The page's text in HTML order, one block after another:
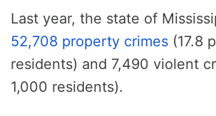
Last year, the state of
52,708 property crimes (17.8
residents) and 7,490 violent
1,000 residents).